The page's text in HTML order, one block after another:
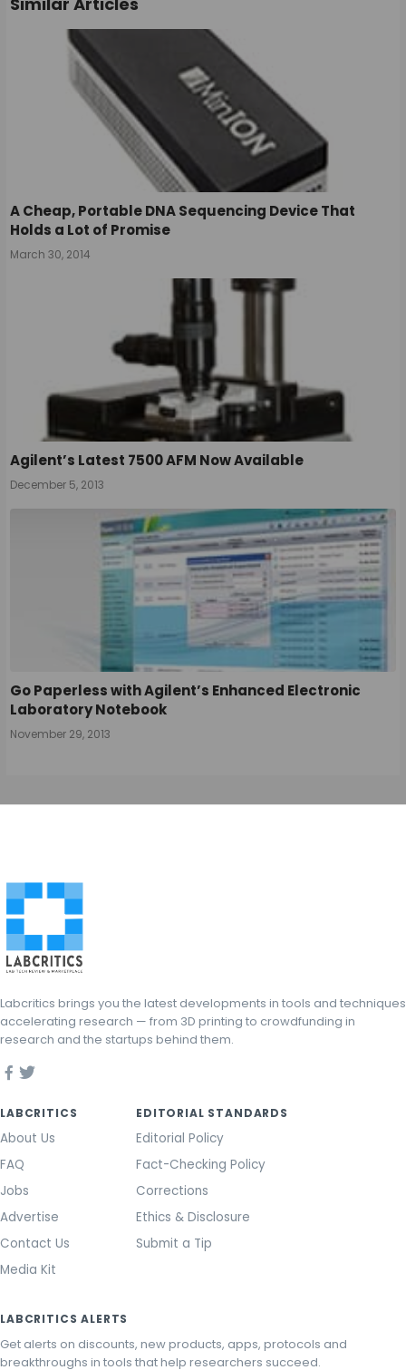
A Cheap, Portable DNA Sequencing Device That
Holds a Lot of Promise
March 30, 2014
Agilent’s Latest 7500 AFM Now Available
December 5, 2013
Go Paperless with Agilent’s Enhanced Electronic
Laboratory Notebook
November 29, 2013
Labcritics brings you the latest developments in tools and techniques
accelerating research — from 3D printing to crowdfunding in
research and the startups behind them.
LABCRITICS
About Us
FAQ
Jobs
Advertise
Contact Us
Media Kit
EDITORIAL STANDARDS
Editorial Policy
Fact-Checking Policy
Corrections
Ethics & Disclosure
Submit a Tip
LABCRITICS ALERTS
Get alerts on discounts, new products, apps, protocols and
breakthroughs in tools that help researchers succeed.